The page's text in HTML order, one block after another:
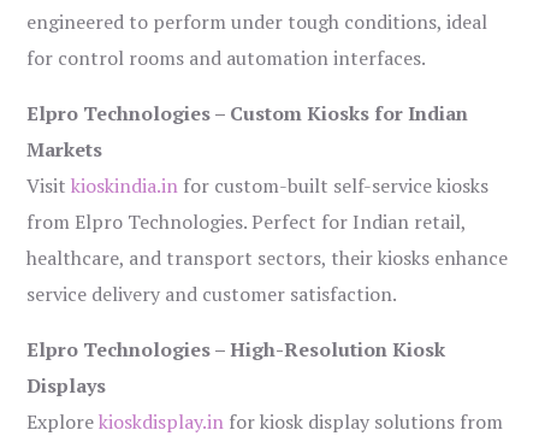
engineered to perform under tough conditions, ideal
for control rooms and automation interfaces.
Elpro Technologies – Custom Kiosks for Indian
Markets
Visitkioskindia.in for custom-built self-service kiosks
from Elpro Technologies. Perfect for Indian retail,
healthcare, and transport sectors, their kiosks enhance
service delivery and customer satisfaction.
Elpro Technologies – High-Resolution Kiosk
Displays
Explorekioskdisplay.in for kiosk display solutions from